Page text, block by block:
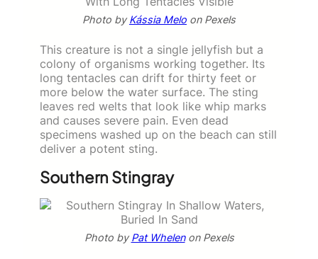
Photo byKássia Melo on Pexels
This creature is not a single jellyfish but a
colony of organisms working together. Its
long tentacles can drift for thirty feet or
more below the water surface. The sting
leaves red welts that look like whip marks
and causes severe pain. Even dead
specimens washed up on the beach can still
deliver a potent sting.
Southern Stingray
Photo byPat Whelenon Pexels